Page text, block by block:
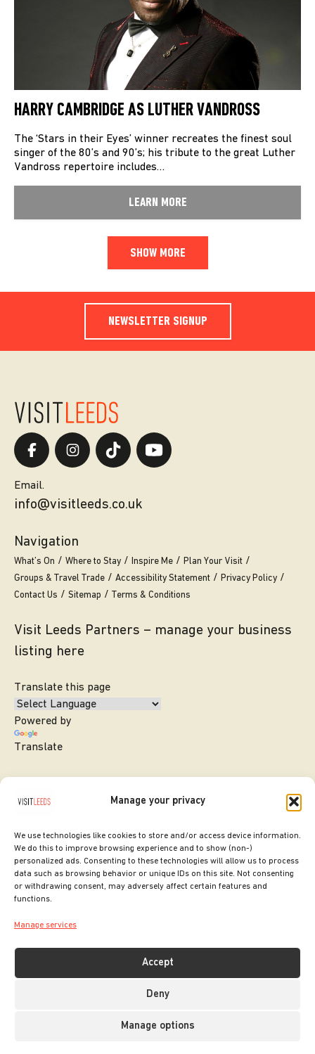
Manage your privacy
We use technologies like cookies to store and/or access device information.
We do this to improve browsing experience and to show (non-)
personalized ads. Consenting to these technologies will allow us to process
data such as browsing behavior or unique IDs on this site. Not consenting
or withdrawing consent, may adversely affect certain features and
functions.
Manage services
Accept
Deny
Manage options
HARRY CAMBRIDGE AS LUTHER VANDROSS
The ‘Stars in their Eyes’ winner recreates the finest soul
singer of the 80’s and 90’s; his tribute to the great Luther
Vandross repertoire includes…
LEARN MORE
SHOW MORE
NEWSLETTER SIGNUP
Email.
info@visitleeds.co.uk
Navigation
What’s On Where to Stay Inspire Me
Plan Your Visit
Groups & Travel Trade
Accessibility Statement
Privacy Policy
Contact Us
Sitemap Terms & Conditions
Visit Leeds Partners – manage your business
listing here
Translate this page
Powered by
Translate
SITE DESIGNED BY
COPYRIGHT LEEDS CITY COUNCIL.